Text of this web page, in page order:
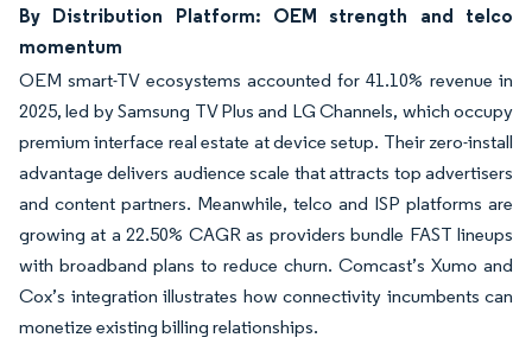
By Distribution Platform: OEM strength and telco
momentum
OEM smart-TV ecosystems accounted for 41.10% revenue in
2025, led by Samsung TV Plus and LG Channels, which occupy
premium interface real estate at device setup. Their zero-install
advantage delivers audience scale that attracts top advertisers
and content partners. Meanwhile, telco and ISP platforms are
growing at a 22.50% CAGR as providers bundle FAST lineups
with broadband plans to reduce churn. Comcast’s Xumo and
Cox’s integration illustrates how connectivity incumbents can
monetize existing billing relationships.